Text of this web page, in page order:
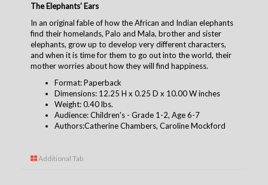
The Elephants' Ears
In an original fable of how the African and Indian elephants
find their homelands, Palo and Mala, brother and sister
elephants, grow up to develop very different characters,
and when it is time for them to go out into the world, their
mother worries about how they will find happiness.
Format: Paperback
Dimensions: 12.25 H x 0.25 D x 10.00 W inches
Weight: 0.40 lbs.
Audience: Children's - Grade 1-2, Age 6-7
Authors:Catherine Chambers, Caroline Mockford
Additional Tab